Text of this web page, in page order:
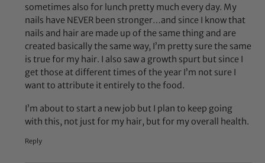
sometimes also for lunch pretty much every day. My
nails have NEVER been stronger…and since I know that
nails and hair are made up of the same thing and are
created basically the same way, I’m pretty sure the same
is true for my hair. I also saw a growth spurt but since I
get those at different times of the year I’m not sure I
want to attribute it entirely to the food.
I’m about to start a new job but I plan to keep going
with this, not just for my hair, but for my overall health.
Reply